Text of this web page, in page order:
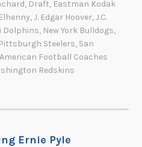
, Draft, Eastman Kodak
,J. Edgar Hoover,J.C.
Dolphins, New York Bulldogs,
Pittsburgh Steelers, San
Football Coaches
Redskins
Ernie Pyle